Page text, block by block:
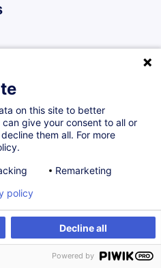
Daily class
on this site to better
give your consent to all or
them all. For more
Remarketing
Decline all
policy
Powered by